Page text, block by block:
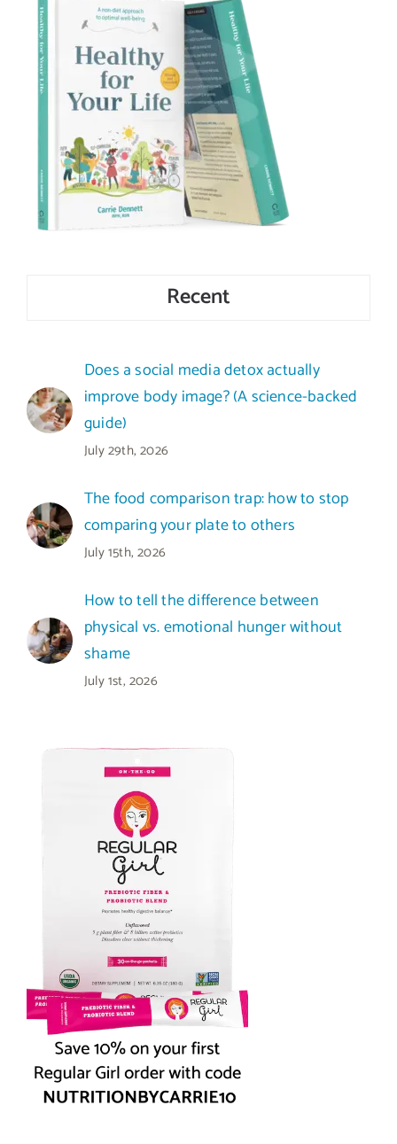
Recent
Does a social media detox actually
improve body image? (A science-backed
guide)
July 29th, 2026
The food comparison trap: how to stop
comparing your plate to others
July 15th, 2026
How to tell the difference between
physical vs. emotional hunger without
shame
July 1st, 2026